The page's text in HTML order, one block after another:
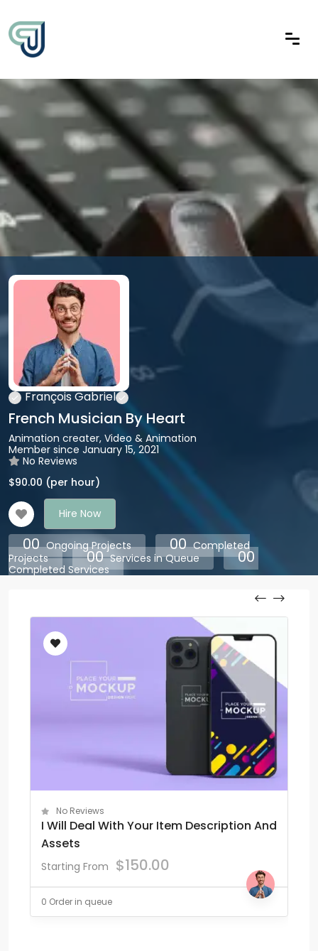
François Gabriel
French Musician By Heart
Animation creater, Video & Animation
Member since January 15, 2021
No Reviews
$90.00 (per hour)
Hire Now
00 Ongoing Projects 00 Completed
Projects
00 Services in Queue 00
Completed Services
No Reviews
I Will Deal With Your Item Description And
Assets
Starting From $150.00
0 Order in queue